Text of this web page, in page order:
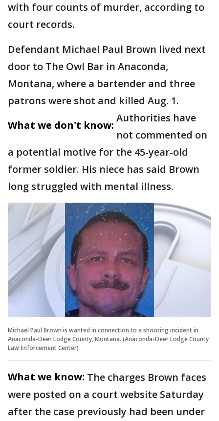
with four counts of murder, according to
court records.
Defendant Michael Paul Brown lived next
door to The Owl Bar in Anaconda,
Montana, where a bartender and three
patrons were shot and killed Aug. 1.
What we don't know:
Authorities have
not commented on
a potential motive for the 45-year-old
former soldier. His niece has said Brown
long struggled with mental illness.
Michael Paul Brown is wanted in connection to a shooting incident in
Anaconda-Deer Lodge County, Montana. (Anaconda-Deer Lodge County
Law Enforcement Center)
What we know: The charges Brown faces
were posted on a court website Saturday
after the case previously had been under